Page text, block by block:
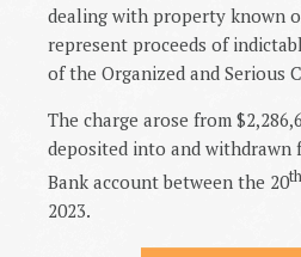
dealing with property known
represent proceeds of
of the Organized and Serious
The charge arose from
deposited into and withdrawn
Bank account between the 20th
2023.